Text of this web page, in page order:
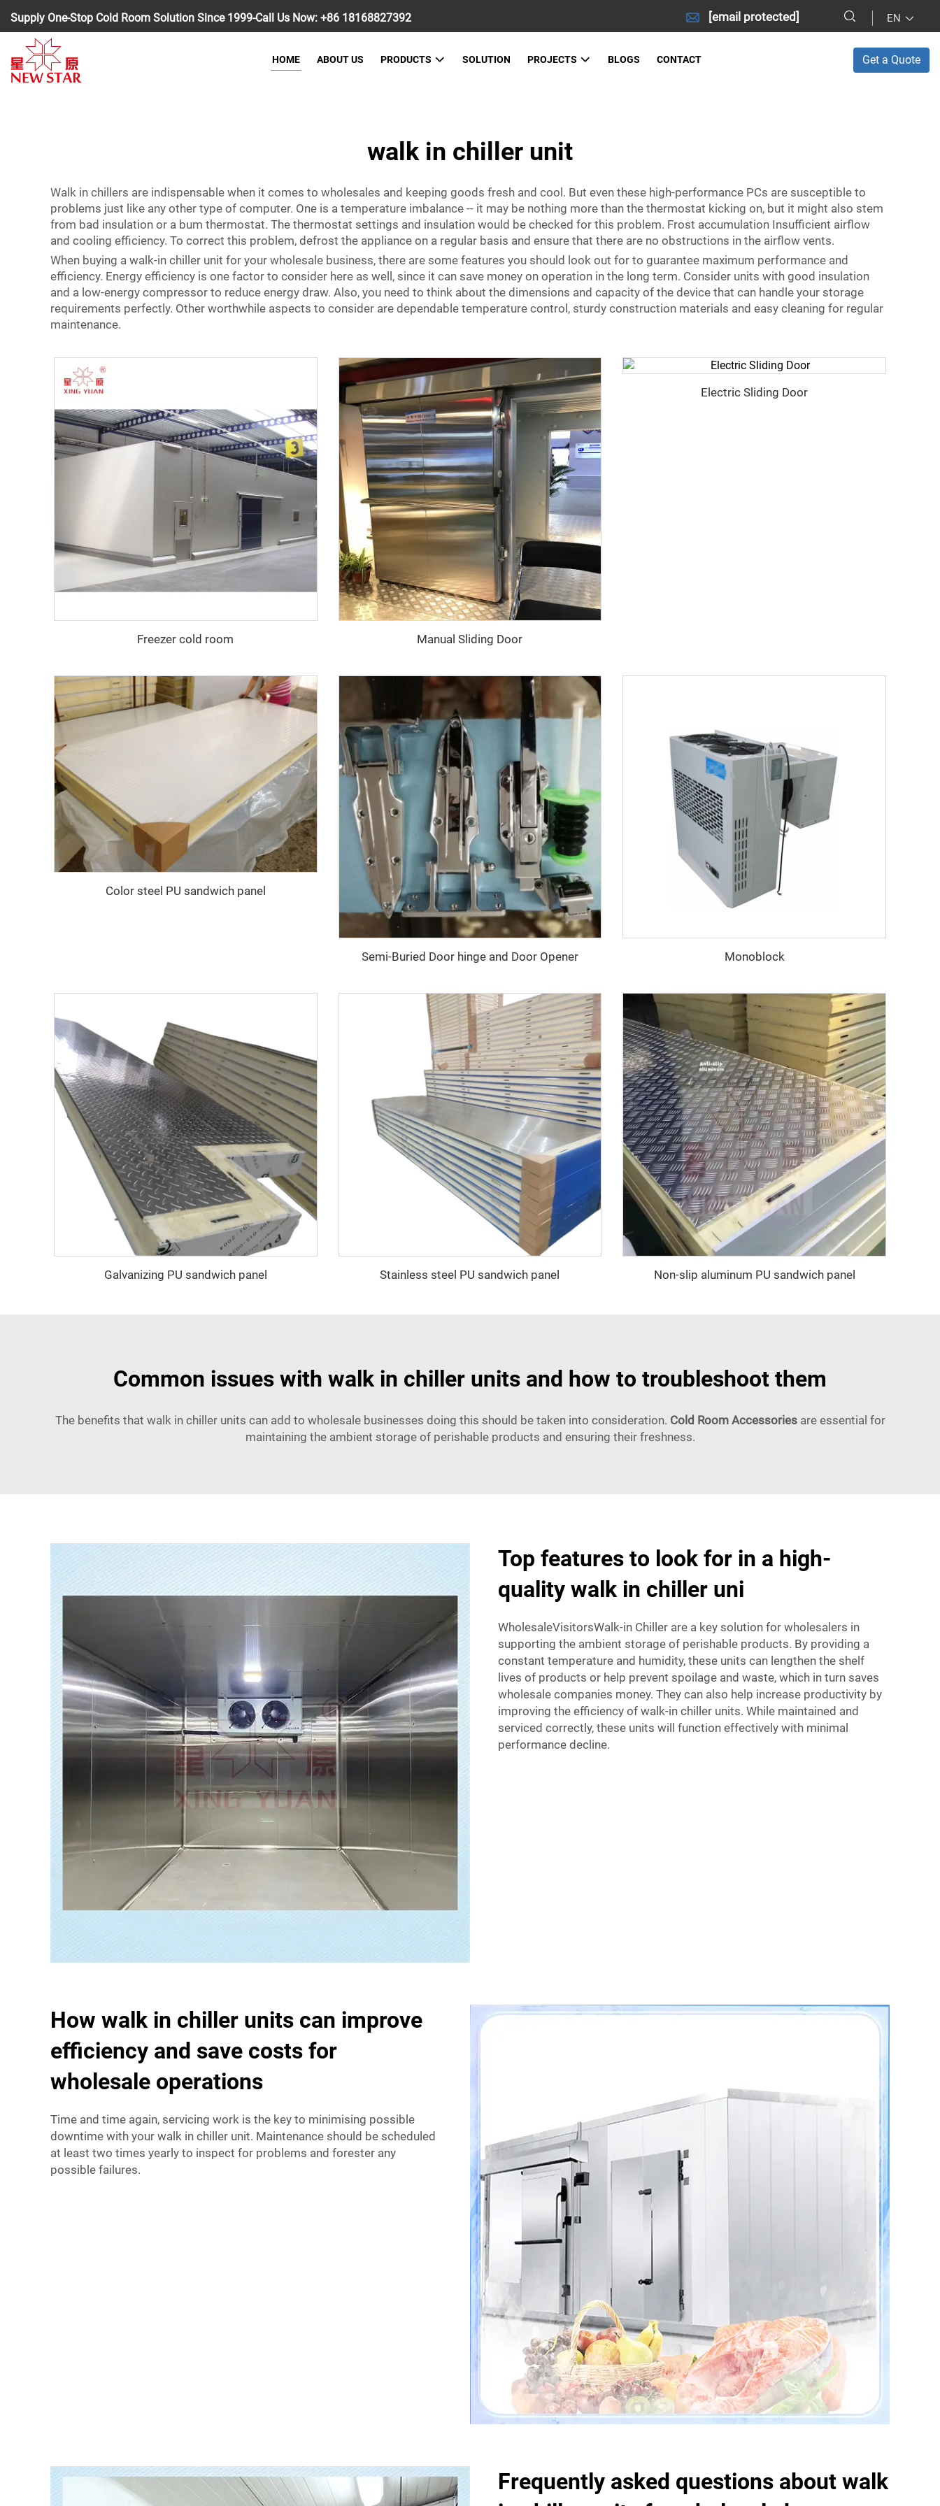
Supply One-Stop Cold Room Solution Since 1999-Call Us Now: +86 18168827392 [email protected] EN
HOME ABOUT US PRODUCTS SOLUTION PROJECTS BLOGS CONTACT Get a Quote
walk in chiller unit
Walk in chillers are indispensable when it comes to wholesales and keeping goods fresh and cool. But even these high-performance PCs are susceptible to
problems just like any other type of computer. One is a temperature imbalance -- it may be nothing more than the thermostat kicking on, but it might also stem
from bad insulation or a bum thermostat. The thermostat settings and insulation would be checked for this problem. Frost accumulation Insufficient airflow
and cooling efficiency. To correct this problem, defrost the appliance on a regular basis and ensure that there are no obstructions in the airflow vents.
When buying a walk-in chiller unit for your wholesale business, there are some features you should look out for to guarantee maximum performance and
efficiency. Energy efficiency is one factor to consider here as well, since it can save money on operation in the long term. Consider units with good insulation
and a low-energy compressor to reduce energy draw. Also, you need to think about the dimensions and capacity of the device that can handle your storage
requirements perfectly. Other worthwhile aspects to consider are dependable temperature control, sturdy construction materials and easy cleaning for regular
maintenance.
Freezer cold room Manual Sliding Door
Electric Sliding Door
Color steel PU sandwich panel
Semi-Buried Door hinge and Door Opener Monoblock
Galvanizing PU sandwich panel Stainless steel PU sandwich panel Non-slip aluminum PU sandwich panel
Common issues with walk in chiller units and how to troubleshoot them
The benefits that walk in chiller units can add to wholesale businesses doing this should be taken into consideration. Cold Room Accessoriesare essential for
maintaining the ambient storage of perishable products and ensuring their freshness.
Top features to look for in a high-
quality walk in chiller uni
WholesaleVisitorsWalk-in Chiller are a key solution for wholesalers in
supporting the ambient storage of perishable products. By providing a
constant temperature and humidity, these units can lengthen the shelf
lives of products or help prevent spoilage and waste, which in turn saves
wholesale companies money. They can also help increase productivity by
improving the efficiency of walk-in chiller units. While maintained and
serviced correctly, these units will function effectively with minimal
performance decline.
How walk in chiller units can improve
efficiency and save costs for
wholesale operations
Time and time again, servicing work is the key to minimising possible
downtime with your walk in chiller unit. Maintenance should be scheduled
at least two times yearly to inspect for problems and forester any
possible failures.
Frequently asked questions about walk